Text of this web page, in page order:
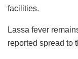
facilities.
Lassa fever
reported spread to